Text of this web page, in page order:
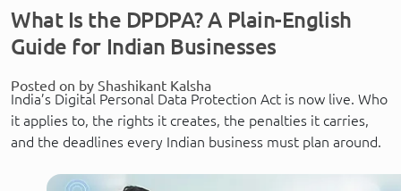
What Is the DPDPA? A Plain-English
Guide for Indian Businesses
Posted on by Shashikant Kalsha
India’s Digital Personal Data Protection Act is now live. Who
it applies to, the rights it creates, the penalties it carries,
and the deadlines every Indian business must plan around.